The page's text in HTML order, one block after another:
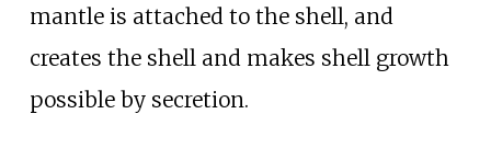
mantle is attached to the shell, and
creates the shell and makes shell growth
possible by secretion.